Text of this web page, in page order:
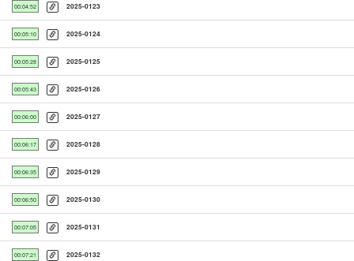
00:04:52 2025-0123
00:05:10 2025-0124
00:05:28 2025-0125
00:05:43 2025-0126
00:06:00 2025-0127
00:06:17 2025-0128
00:06:35 2025-0129
00:06:50 2025-0130
00:07:05 2025-0131
00:07:21 2025-0132